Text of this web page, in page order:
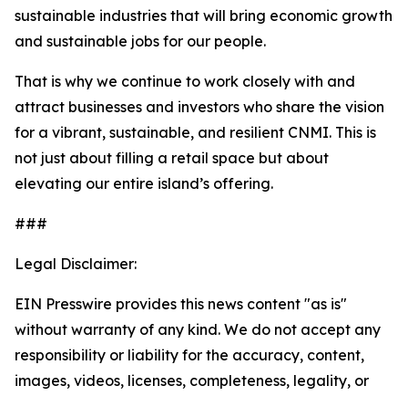
sustainable industries that will bring economic growth
and sustainable jobs for our people.
That is why we continue to work closely with and
attract businesses and investors who share the vision
for a vibrant, sustainable, and resilient CNMI. This is
not just about filling a retail space but about
elevating our entire island’s offering.
###
Legal Disclaimer:
EIN Presswire provides this news content "as is"
without warranty of any kind. We do not accept any
responsibility or liability for the accuracy, content,
images, videos, licenses, completeness, legality, or